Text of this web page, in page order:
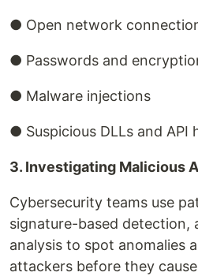
● Open network
● Passwords and
● Malware injections
● Suspicious DLLs and API
3. Investigating Malicious
Cybersecurity teams use
signature-based detection,
analysis to spot anomalies
attackers before they